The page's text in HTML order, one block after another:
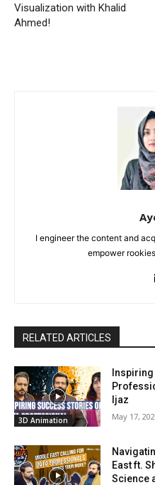
Visualization with Khalid
Ahmed!
I engineer the content and
empower
RELATED ARTICLES
3D Animation
Ijaz
May 17,
East ft.
Science